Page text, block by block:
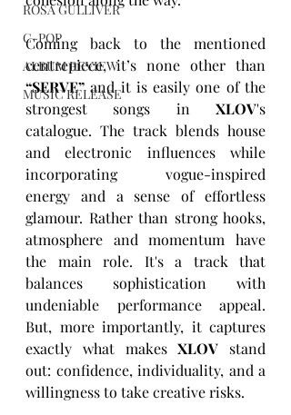
ROSA GULLIVER
C-POP
ALBUM REVIEW
MUSIC RELEASE
Coming back to the mentioned
“SERVE” and it is easily one of the
strongest songs in XLOV's
catalogue. The track blends house
and electronic influences while
incorporating vogue-inspired
energy and a sense of effortless
glamour. Rather than strong hooks,
atmosphere and momentum have
the main role. It's a track that
balances sophistication with
undeniable performance appeal.
But, more importantly, it captures
exactly what makes XLOV stand
out: confidence, individuality, and a
willingness to take creative risks.